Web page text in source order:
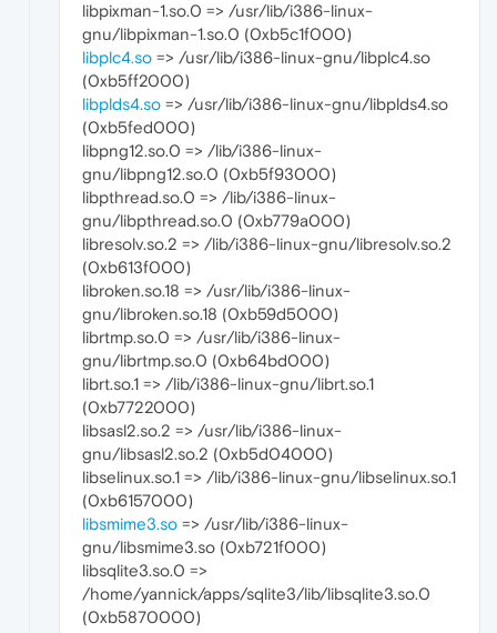
libpixman-1.so.0 => /usr/lib/i386-linux-
gnu/libpixman-1.so.0 (0xb5c1f000)
libplc4.so => /usr/lib/i386-linux-gnu/libplc4.so
(0xb5ff2000)
libplds4.so => /usr/lib/i386-linux-gnu/libplds4.so
(0xb5fed000)
libpng12.so.0 => /lib/i386-linux-
gnu/libpng12.so.0 (0xb5f93000)
libpthread.so.0 => /lib/i386-linux-
gnu/libpthread.so.0 (0xb779a000)
libresolv.so.2 => /lib/i386-linux-gnu/libresolv.so.2
(0xb613f000)
libroken.so.18 => /usr/lib/i386-linux-
gnu/libroken.so.18 (0xb59d5000)
librtmp.so.0 => /usr/lib/i386-linux-
gnu/librtmp.so.0 (0xb64bd000)
librt.so.1 => /lib/i386-linux-gnu/librt.so.1
(0xb7722000)
libsasl2.so.2 => /usr/lib/i386-linux-
gnu/libsasl2.so.2 (0xb5d04000)
libselinux.so.1 => /lib/i386-linux-gnu/libselinux.so.1
(0xb6157000)
libsmime3.so => /usr/lib/i386-linux-
gnu/libsmime3.so (0xb721f000)
libsqlite3.so.0 =>
/home/yannick/apps/sqlite3/lib/libsqlite3.so.0
(0xb5870000)